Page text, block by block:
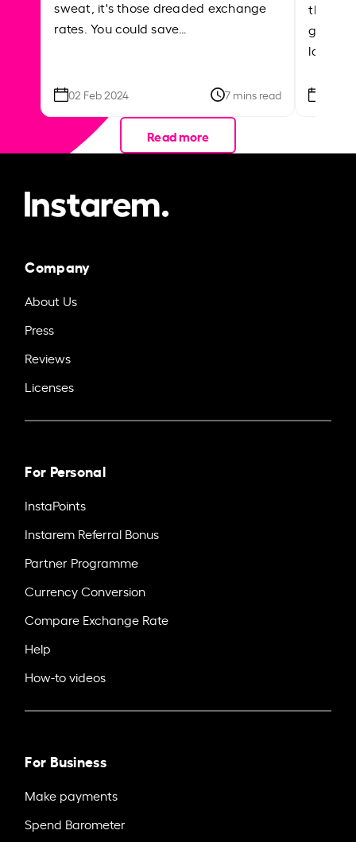
sweat, it's those dreaded exchange
rates. You could save…
02 Feb 2024 7 mins read
the
local
Read more
Company
About Us
Press
Reviews
Licenses
For Personal
InstaPoints
Instarem Referral Bonus
Partner Programme
Currency Conversion
Compare Exchange Rate
Help
How-to videos
For Business
Make payments
Spend Barometer